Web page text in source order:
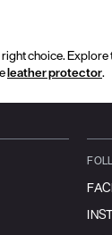
choice. Explore
leather protector.